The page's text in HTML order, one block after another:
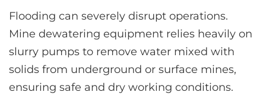
Flooding can severely disrupt operations.
Mine dewatering equipment relies heavily on
slurry pumps to remove water mixed with
solids from underground or surface mines,
ensuring safe and dry working conditions.